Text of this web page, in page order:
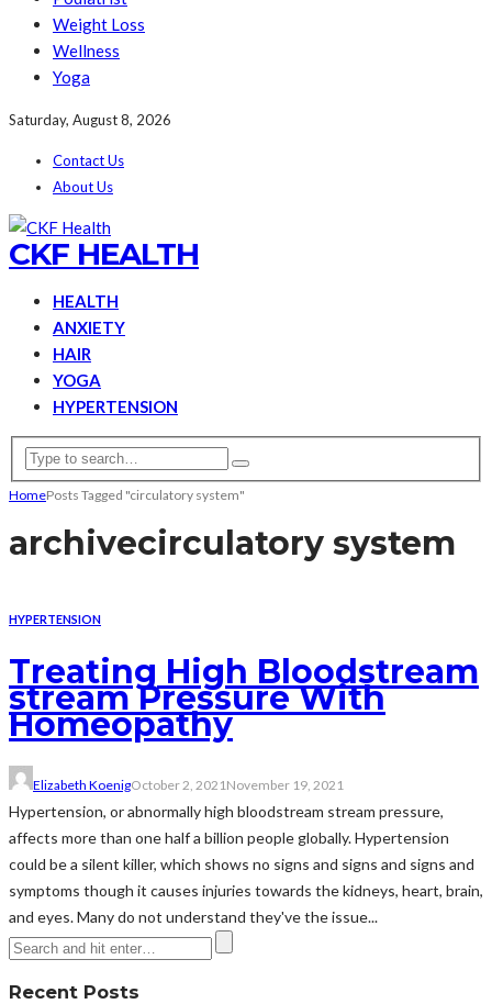
Weight Loss
Wellness
Yoga
Saturday, August 8, 2026
Contact Us
About Us
CKF HEALTH
HEALTH
ANXIETY
HAIR
YOGA
HYPERTENSION
HomePosts Tagged "circulatory system"
archivecirculatory system
HYPERTENSION
Treating High Bloodstream
stream Pressure With
Homeopathy
Elizabeth KoenigOctober 2, 2021November 19, 2021
Hypertension, or abnormally high bloodstream stream pressure,
affects more than one half a billion people globally. Hypertension
could be a silent killer, which shows no signs and signs and signs and
symptoms though it causes injuries towards the kidneys, heart, brain,
and eyes. Many do not understand they've the issue...
Recent Posts